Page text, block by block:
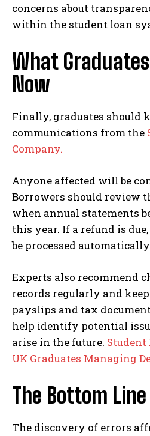
concerns about
within the student loan
What
Now
Finally, graduates should
communications from the
Company.
Anyone affected will be
Borrowers should review
when annual statements
this year. If a refund is
be processed
Experts also recommend
records regularly and
payslips and tax
help identify potential
arise in the future. Student
UK Graduates Managing
The Bottom Line
The discovery of errors